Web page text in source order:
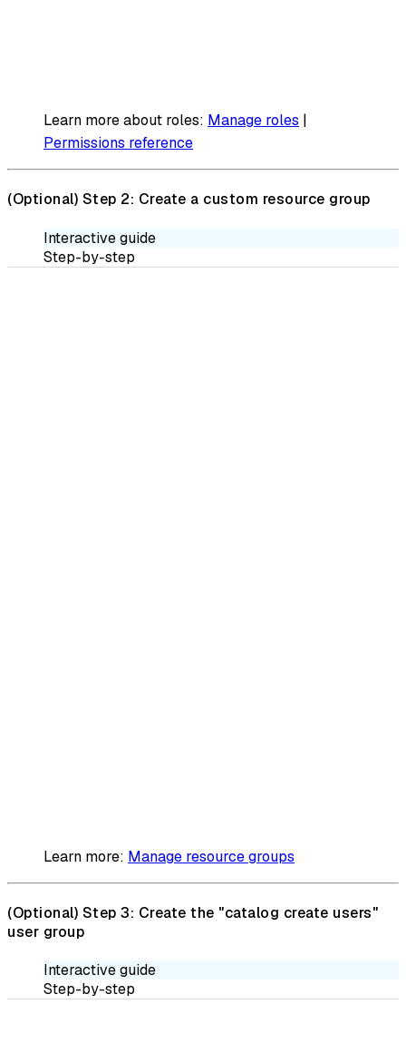
Learn more about roles: Manage roles |
Permissions reference
(Optional) Step 2: Create a custom resource group
Interactive guide
Step-by-step
Learn more: Manage resource groups
(Optional) Step 3: Create the "catalog create users"
user group
Interactive guide
Step-by-step